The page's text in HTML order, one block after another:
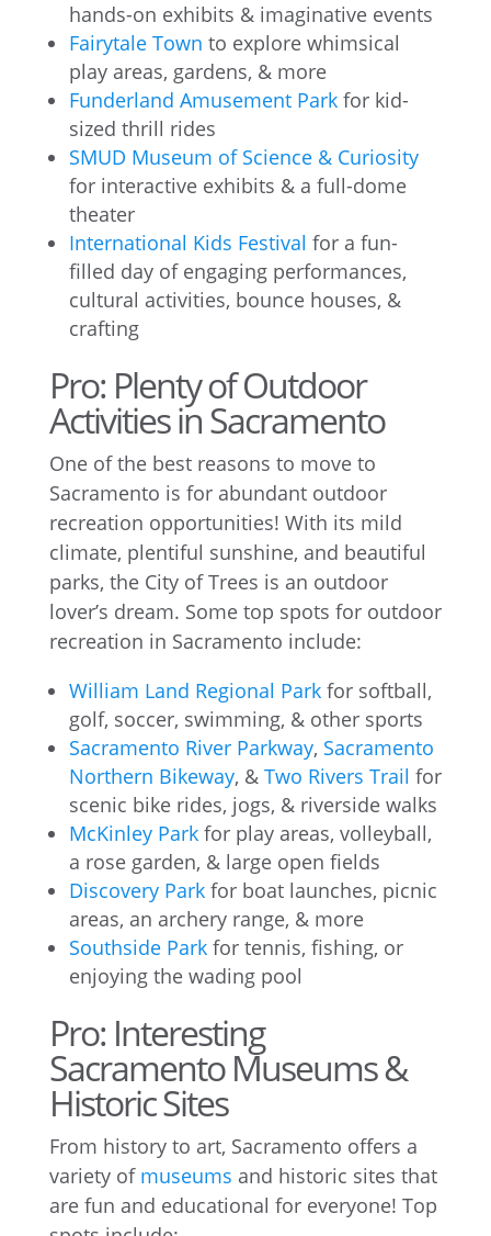
hands-on exhibits & imaginative events
Fairytale Town to explore whimsical
play areas, gardens, & more
Funderland Amusement Parkfor kid-
sized thrill rides
SMUD Museum of Science & Curiosity
for interactive exhibits & a full-dome
theater
International Kids Festival for a fun-
filled day of engaging performances,
cultural activities, bounce houses, &
crafting
Pro: Plenty of Outdoor
Activities in Sacramento
One of the best reasons to move to
Sacramento is for abundant outdoor
recreation opportunities! With its mild
climate, plentiful sunshine, and beautiful
parks, the City of Trees is an outdoor
lover’s dream. Some top spots for outdoor
recreation in Sacramento include:
William Land Regional Parkfor softball,
golf, soccer, swimming, & other sports
Sacramento River Parkway, Sacramento
Northern Bikeway, & Two Rivers Trail for
scenic bike rides, jogs, & riverside walks
McKinley Parkfor play areas, volleyball,
a rose garden, & large open fields
Discovery Parkfor boat launches, picnic
areas, an archery range, & more
Southside Parkfor tennis, fishing, or
enjoying the wading pool
Pro: Interesting
Sacramento Museums &
Historic Sites
From history to art, Sacramento offers a
variety of museums and historic sites that
are fun and educational for everyone! Top